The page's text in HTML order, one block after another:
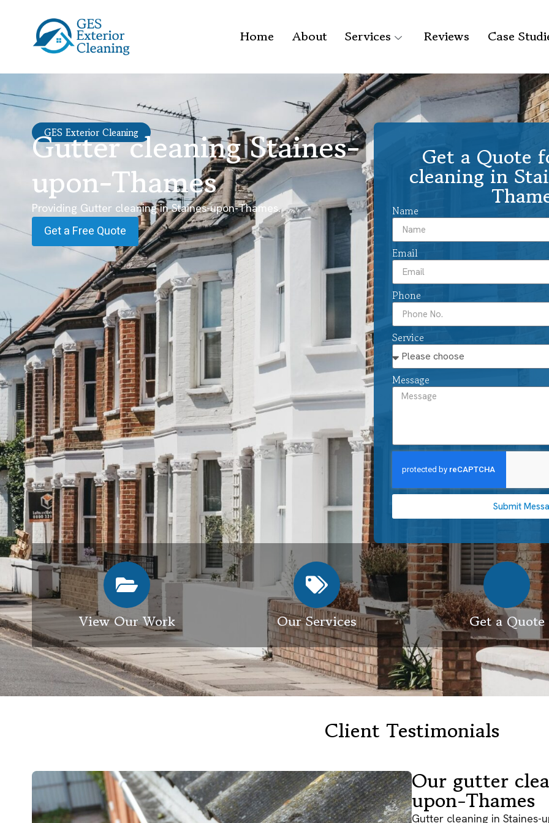
Home About Services Reviews Case
GES Exterior Cleaning
Gutter cleaning Staines-
upon-Thames
Providing Gutter cleaning in Staines-upon-Thames.
Get a Free Quote
Get a Quote
cleaning in
Name
Email
Phone
Service
Message
Submit
View Our Work Our Services Get a Quote
Client Testimonials
Our gutter
upon-Thames
Gutter cleaning in Staines-